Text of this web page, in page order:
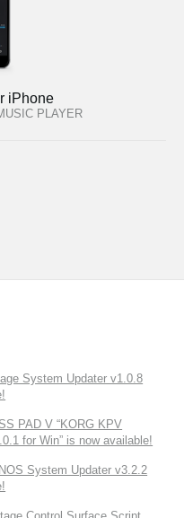
iPhone
PLAYER
System Updater v1.0.8
PAD V “KORG KPV
for Win” is now available!
System Updater v3.2.2